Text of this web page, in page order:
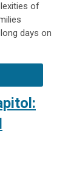
of
days on